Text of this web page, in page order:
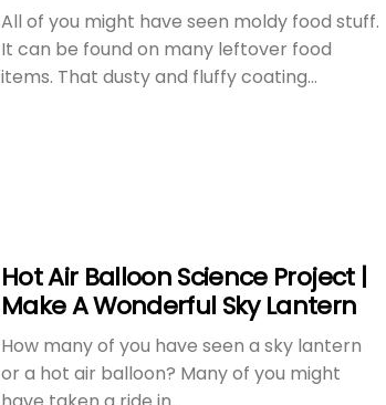
All of you might have seen moldy food stuff.
It can be found on many leftover food
items. That dusty and fluffy coating...
Hot Air Balloon Science Project |
Make A Wonderful Sky Lantern
How many of you have seen a sky lantern
or a hot air balloon? Many of you might